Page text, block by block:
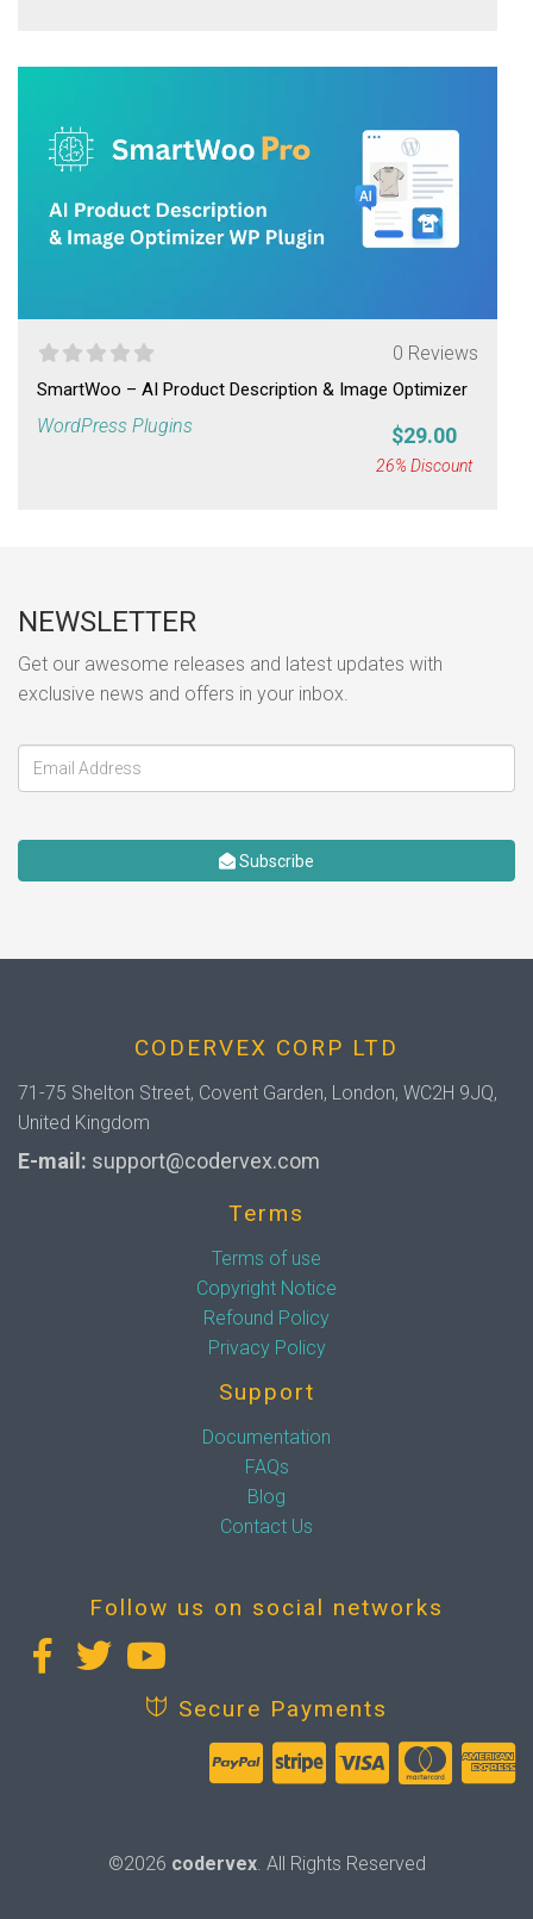
0 Reviews
SmartWoo – AI Product Description & Image Optimizer
WordPress Plugins $29.00
26% Discount
NEWSLETTER
Get our awesome releases and latest updates with
exclusive news and offers in your inbox.
Subscribe
CODERVEX CORP LTD
71-75 Shelton Street, Covent Garden, London, WC2H 9JQ,
United Kingdom
E-mail: support@codervex.com
Terms
Terms of use
Copyright Notice
Refound Policy
Privacy Policy
Support
Documentation
FAQs
Blog
Contact Us
Follow us on social networks
Secure Payments
©2026 codervex. All Rights Reserved